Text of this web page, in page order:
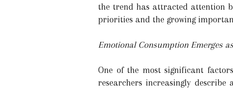
the trend has attracted attention
priorities and the growing
Emotional Consumption Emerges
One of the most significant
researchers increasingly